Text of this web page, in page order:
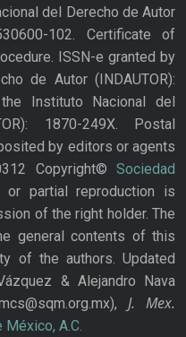
del Derecho de Autor
102. Certificate of
ISSN-e granted by
de Autor (INDAUTOR):
Instituto Nacional del
1870-249X. Postal
by editors or agents
Copyright© Sociedad
or partial reproduction is
of the right holder. The
general contents of this
of the authors. Updated
& Alejandro Nava
J. Mex.
A.C.